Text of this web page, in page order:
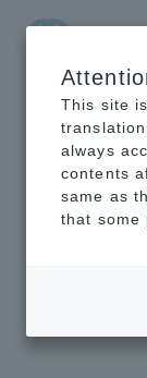
NTT-AT
Information
Mold
From
This site
always
contents
same as
that some